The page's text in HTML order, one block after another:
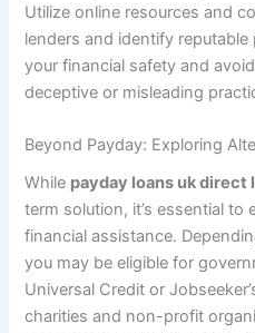
Utilize online resources and
lenders and identify
your financial safety and
deceptive or misleading
Beyond Payday: Exploring
While payday loans uk direct
term solution, it’s essential
financial assistance.
you may be eligible for
Universal Credit or
charities and non-profit